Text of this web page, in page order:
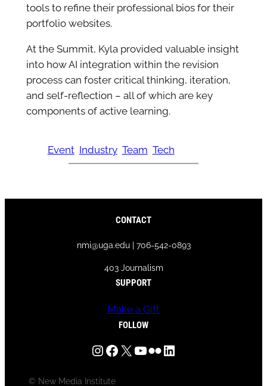
tools to refine their professional bios for their
portfolio websites.
At the Summit, Kyla provided valuable insight
into how AI integration within the revision
process can foster critical thinking, iteration,
and self-reflection – all of which are key
components of active learning.
Event Industry Team Tech
CONTACT
nmi@uga.edu | 706-542-0893
403 Journalism
SUPPORT
Make a Gift
FOLLOW
InstagramFacebook X YouTube Flickr LinkedIn
© New Media Institute